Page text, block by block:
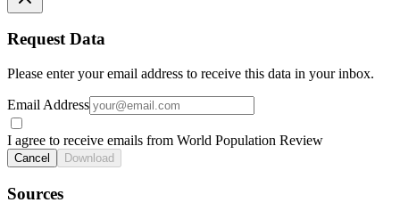
Request Data
Please enter your email address to receive this data in your inbox.
Email Address
I agree to receive emails from World Population Review
Cancel Download
Sources